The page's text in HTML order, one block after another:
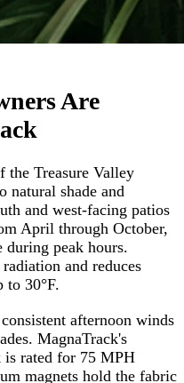
Are
the Treasure Valley
natural shade and
and west-facing patios
April through October,
during peak hours.
and reduces
to 30°F.
afternoon winds
MagnaTrack's
is rated for 75 MPH
magnets hold the fabric